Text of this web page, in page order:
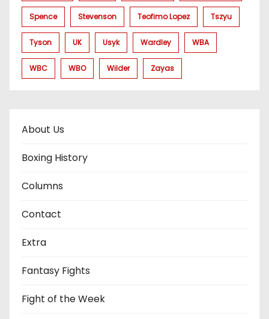
Spence Stevenson Teofimo Lopez Tszyu
Tyson UK Usyk Wardley WBA
WBC WBO Wilder Zayas
About Us
Boxing History
Columns
Contact
Extra
Fantasy Fights
Fight of the Week